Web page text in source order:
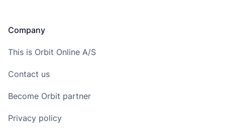
Company
This is Orbit Online A/S
Contact us
Become Orbit partner
Privacy policy